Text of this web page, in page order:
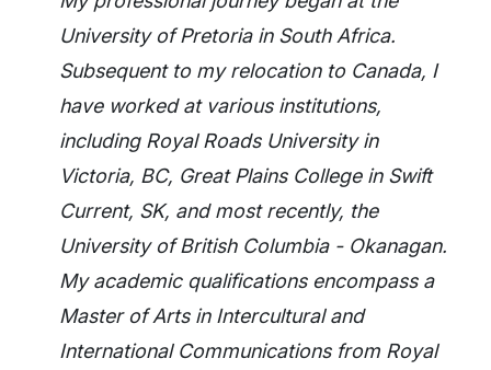
University of Pretoria in South Africa.
Subsequent to my relocation to Canada, I
have worked at various institutions,
including Royal Roads University in
Victoria, BC, Great Plains College in Swift
Current, SK, and most recently, the
University of British Columbia - Okanagan.
My academic qualifications encompass a
Master of Arts in Intercultural and
International Communications from Royal